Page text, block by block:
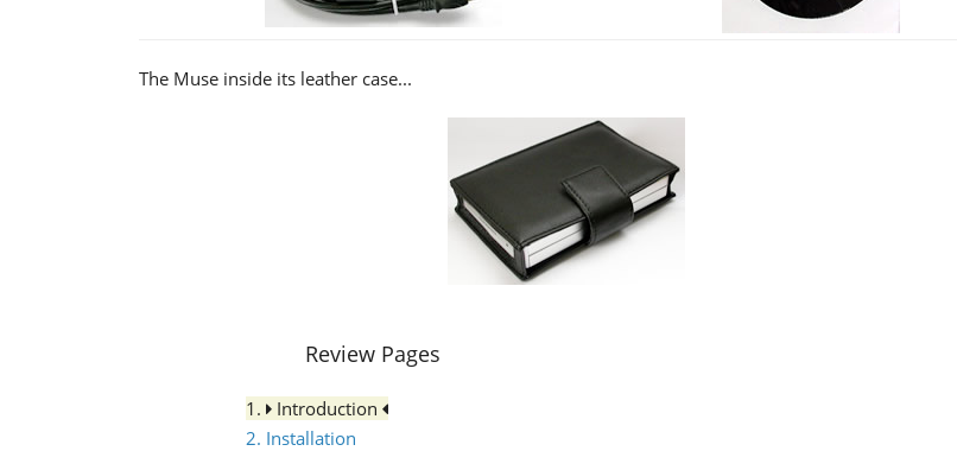
The Muse inside its leather case...
Review Pages
1.
Introduction
2. Installation